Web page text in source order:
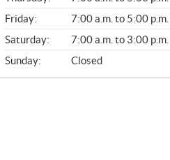
Friday:
7:00 a.m. to 5:00 p.m.
Saturday:
7:00 a.m. to 3:00 p.m.
Sunday:
Closed